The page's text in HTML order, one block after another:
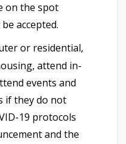
on the spot
accepted.
or residential,
attend in-
events and
if they do not
19 protocols
and the